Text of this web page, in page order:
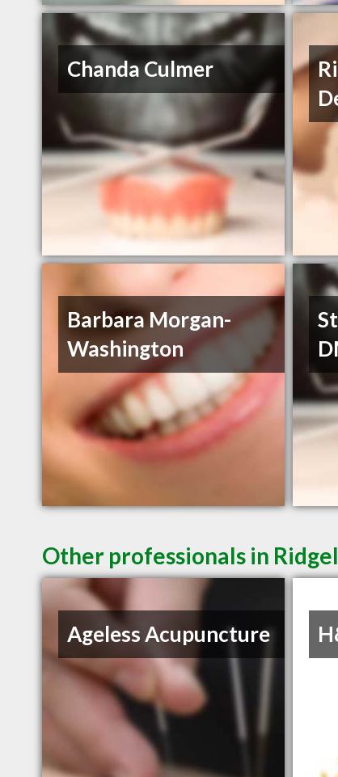
Chanda Culmer
Barbara Morgan-
Washington
Other professionals in
Ageless Acupuncture